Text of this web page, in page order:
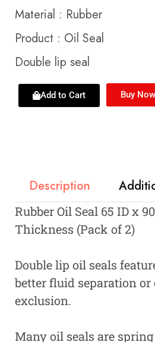
Material : Rubber
Product : Oil Seal
Double lip seal
Add to Cart Buy Now
Description
Rubber Oil Seal 65 ID x
Thickness (Pack of 2)
Double lip oil seals
better fluid separation
exclusion.
Many oil seals are